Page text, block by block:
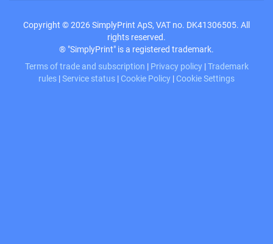
Copyright © 2026 SimplyPrint ApS, VAT no. DK41306505. All
rights reserved.
® "SimplyPrint" is a registered trademark.
Terms of trade and subscription | Privacy policy |Trademark
rules |Service status | Cookie Policy | Cookie Settings